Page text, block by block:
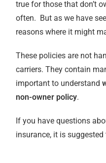
true for those that don’t
often. But as we have
reasons where it might
These policies are not
carriers. They contain
important to understand
non-owner policy.
If you have questions
insurance, it is